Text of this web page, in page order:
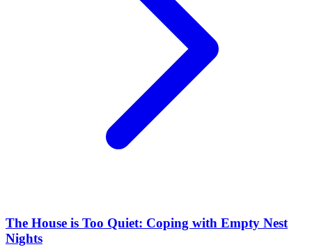
The House is Too Quiet: Coping with Empty Nest
Nights